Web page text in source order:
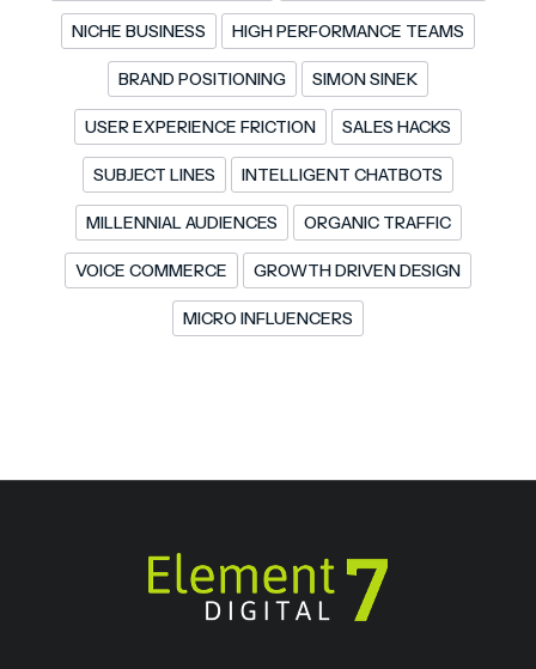
NICHE BUSINESS HIGH PERFORMANCE TEAMS
BRAND POSITIONING SIMON SINEK
USER EXPERIENCE FRICTION SALES HACKS
SUBJECT LINES INTELLIGENT CHATBOTS
MILLENNIAL AUDIENCES ORGANIC TRAFFIC
VOICE COMMERCE GROWTH DRIVEN DESIGN
MICRO INFLUENCERS